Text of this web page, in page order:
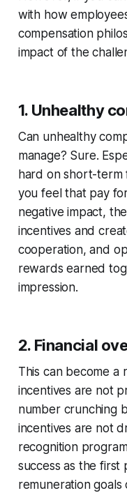
with how
compensation
impact of the
1. Unhealthy
Can unhealthy
manage? Sure.
hard on short-term
you feel that pay
negative impact,
incentives and
cooperation, and
rewards earned
impression.
2. Financial
This can become a
incentives are not
number crunching
incentives are not
recognition
success as the first
remuneration goals